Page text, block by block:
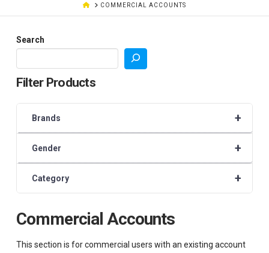
HOMECOMMERCIAL ACCOUNTS
Commercial Accounts
This section is for commercial users with an existing account
Search
Filter Products
+
Brands
+
Gender
+
Category